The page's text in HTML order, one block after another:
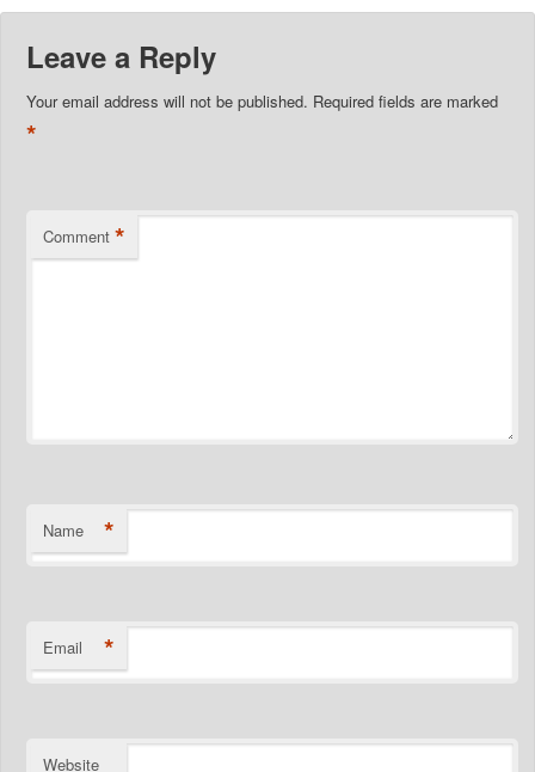
Leave a Reply
Your email address will not be published. Required fields are marked
*
Comment *
Name *
Email *
Website